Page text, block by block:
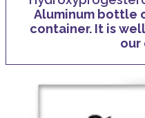
Aluminum bottle
container. It is
our